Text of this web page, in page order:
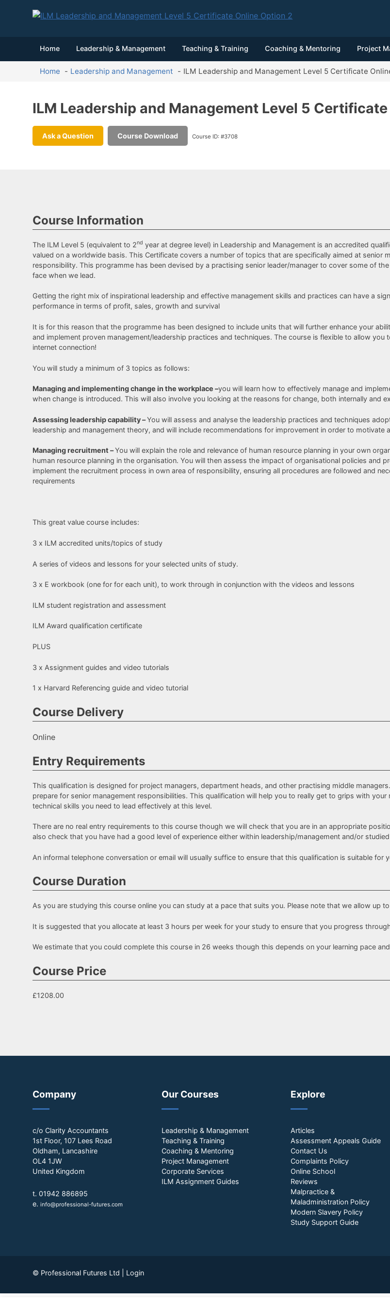
Home Leadership & Management Teaching & Training Coaching & Mentoring Project
Home Leadership and Management ILM Leadership and Management Level 5 Certificate
ILM Leadership and Management Level 5
Ask a Question Course Download Course ID: #3708
Course Information
The ILM Level 5 (equivalent to 2nd year at degree level) in Leadership and Management is an accredited
valued on a worldwide basis. This Certificate covers a number of topics that are specifically aimed at senior
responsibility. This programme has been devised by a practising senior leader/manager to cover some of
face when we lead.
Getting the right mix of inspirational leadership and effective management skills and practices can have a
performance in terms of profit, sales, growth and survival
It is for this reason that the programme has been designed to include units that will further enhance your
and implement proven management/leadership practices and techniques. The course is flexible to allow
internet connection!
You will study a minimum of 3 topics as follows:
Managing and implementing change in the workplace –you will learn how to effectively manage and
when change is introduced. This will also involve you looking at the reasons for change, both internally and
Assessing leadership capability –You will assess and analyse the leadership practices and techniques
leadership and management theory, and will include recommendations for improvement in order to
Managing recruitment –You will explain the role and relevance of human resource planning in your own
human resource planning in the organisation. You will then assess the impact of organisational policies and
implement the recruitment process in own area of responsibility, ensuring all procedures are followed and
requirements
This great value course includes:
3 x ILM accredited units/topics of study
A series of videos and lessons for your selected units of study.
3 x E workbook (one for for each unit), to work through in conjunction with the videos and lessons
ILM student registration and assessment
ILM Award qualification certificate
PLUS
3 x Assignment guides and video tutorials
1 x Harvard Referencing guide and video tutorial
Course Delivery
Online
Entry Requirements
This qualification is designed for project managers, department heads, and other practising middle
prepare for senior management responsibilities. This qualification will help you to really get to grips with
technical skills you need to lead effectively at this level.
There are no real entry requirements to this course though we will check that you are in an appropriate
also check that you have had a good level of experience either within leadership/management and/or
An informal telephone conversation or email will usually suffice to ensure that this qualification is suitable for
Course Duration
As you are studying this course online you can study at a pace that suits you. Please note that we allow up
It is suggested that you allocate at least 3 hours per week for your study to ensure that you progress
We estimate that you could complete this course in 26 weeks though this depends on your learning pace
Course Price
£1208.00
Company
c/o Clarity Accountants
1st Floor, 107 Lees Road
Oldham, Lancashire
OL4 1JW
United Kingdom
t. 01942 886895
e.info@professional-futures.com
Our Courses
Leadership & Management
Teaching & Training
Coaching & Mentoring
Project Management
Corporate Services
ILM Assignment Guides
Explore
Articles
Assessment Appeals Guide
Contact Us
Complaints Policy
Online School
Reviews
Malpractice &
Maladministration Policy
Modern Slavery Policy
Study Support Guide
© Professional Futures Ltd | Login